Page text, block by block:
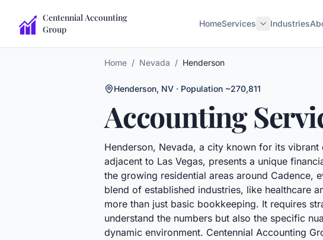
Centennial Accounting
Group
HomeServices Industries
Home / Nevada / Henderson
Henderson, NV · Population ~270,811
Accounting
Henderson, Nevada, a city known for its vibrant
adjacent to Las Vegas, presents a unique
the growing residential areas around Cadence,
blend of established industries, like healthcare
more than just basic bookkeeping. It requires
understand the numbers but also the specific
dynamic environment. Centennial Accounting